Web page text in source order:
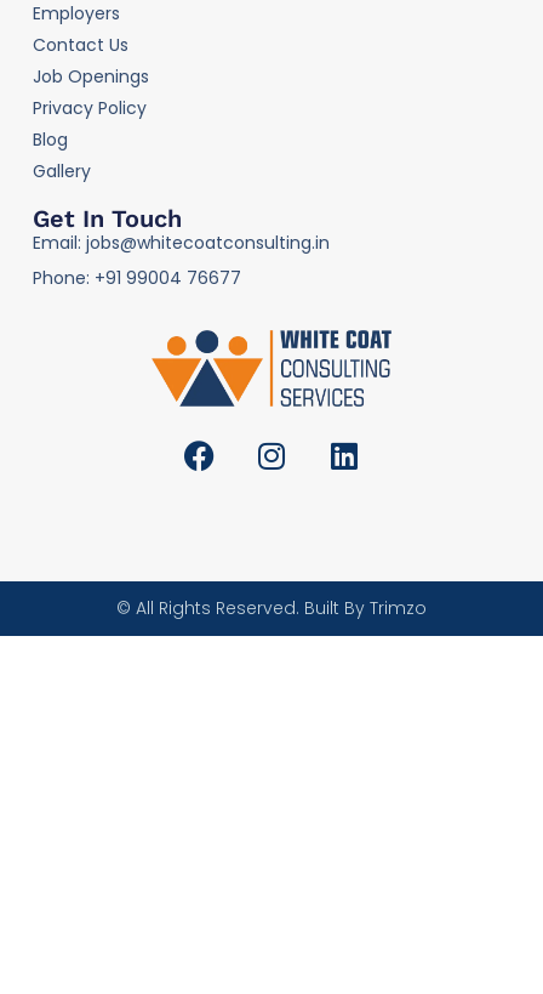
Employers
Contact Us
Job Openings
Privacy Policy
Blog
Gallery
Get In Touch
Email: jobs@whitecoatconsulting.in
Phone: +91 99004 76677
© All Rights Reserved. Built By Trimzo